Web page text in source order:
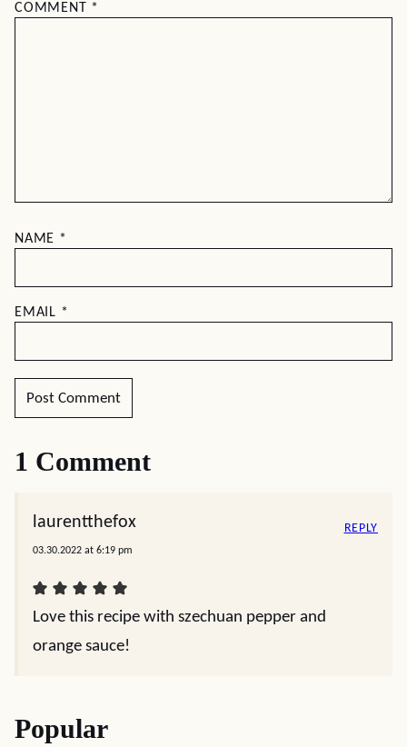
COMMENT *
NAME *
EMAIL *
1 Comment
laurentthefox
03.30.2022 at 6:19 pm
Love this recipe with szechuan pepper and
orange sauce!
REPLY
Popular